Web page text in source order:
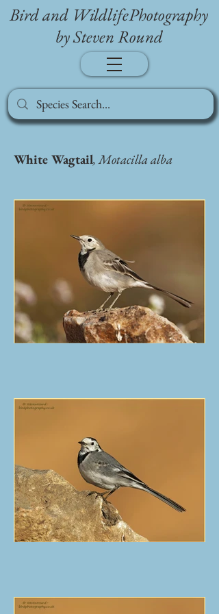
Bird and WildlifePhotography
by Steven Round
White Wagtail, Motacilla alba